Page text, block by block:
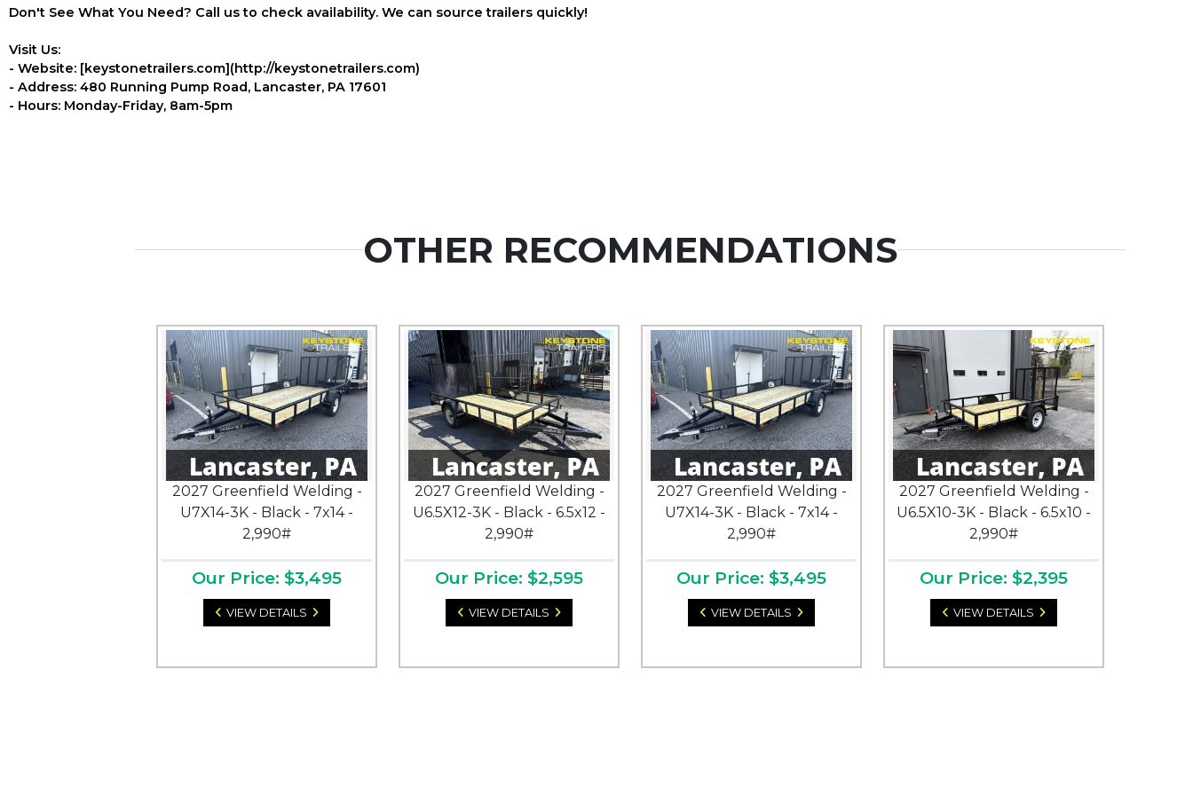
Don't See What You Need? Call us to check availability. We can source trailers quickly!
Visit Us:
- Website: [keystonetrailers.com](http://keystonetrailers.com)
- Address: 480 Running Pump Road, Lancaster, PA 17601
- Hours: Monday-Friday, 8am-5pm
OTHER RECOMMENDATIONS
2027 Greenfield Welding -
U7X14-3K - Black - 7x14 -
2,990#
Our Price: $3,495
VIEW DETAILS
2027 Greenfield Welding -
U6.5X12-3K - Black - 6.5x12 -
2,990#
Our Price: $2,595
VIEW DETAILS
2027 Greenfield Welding -
U7X14-3K - Black - 7x14 -
2,990#
Our Price: $3,495
VIEW DETAILS
2027 Greenfield Welding -
U6.5X10-3K - Black - 6.5x10 -
2,990#
Our Price: $2,395
VIEW DETAILS